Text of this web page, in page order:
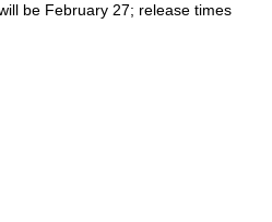
be February 27; release times